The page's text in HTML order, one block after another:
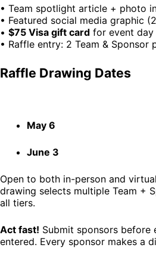
• Team spotlight article + photo
• Featured social media graphic
• $75 Visa gift card for event day
• Raffle entry: 2 Team & Sponsor
Raffle Drawing Dates
May 6
June 3
Open to both in-person and
drawing selects multiple Team +
all tiers.
Act fast! Submit sponsors
entered. Every sponsor makes a